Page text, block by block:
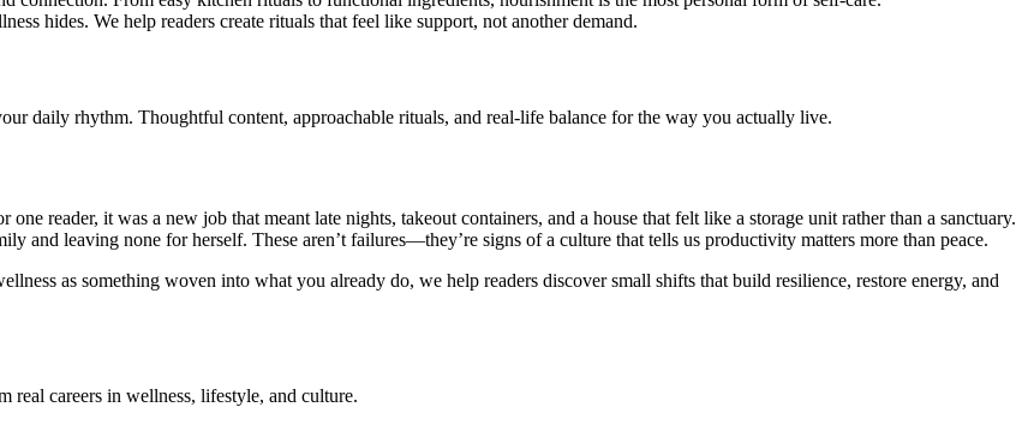
hides. We help readers create rituals that feel like support, not another demand.
daily rhythm. Thoughtful content, approachable rituals, and real-life balance for the way you actually live.
reader, it was a new job that meant late nights, takeout containers, and a house that felt like a storage unit rather than a sanctuary.
and leaving none for herself. These aren’t failures—they’re signs of a culture that tells us productivity matters more than peace.
as something woven into what you already do, we help readers discover small shifts that build resilience, restore energy, and
careers in wellness, lifestyle, and culture.